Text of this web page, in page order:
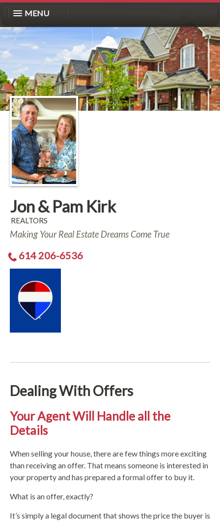
MENU
Jon & Pam Kirk
REALTORS
Making Your Real Estate Dreams Come True
614 206-6536
Dealing With Offers
Your Agent Will Handle all the
Details
When selling your house, there are few things more exciting
than receiving an offer. That means someone is interested in
your property and has prepared a formal offer to buy it.
What is an offer, exactly?
It’s simply a legal document that shows the price the buyer is